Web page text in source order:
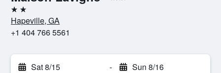
2 stars
Hapeville, GA
+1 404 766 5561
Sat 8/15 - Sun 8/16